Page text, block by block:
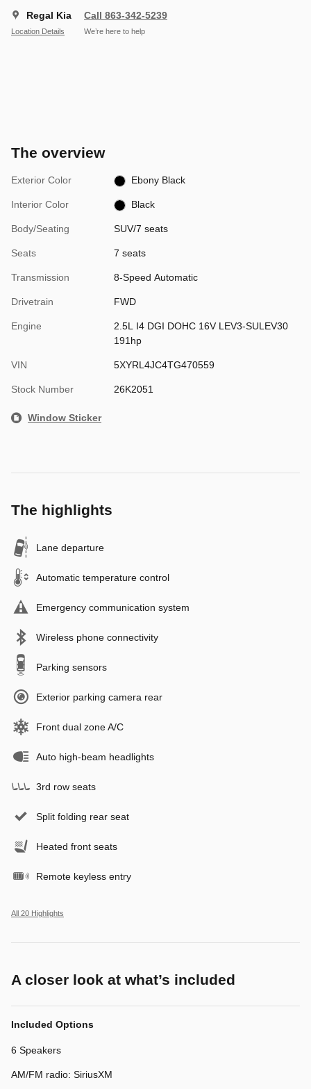
Regal Kia
Location Details
Call 863-342-5239
We’re here to help
The overview
Exterior Color Ebony Black
Interior Color Black
Body/Seating SUV/7 seats
Seats 7 seats
Transmission 8-Speed Automatic
Drivetrain FWD
Engine
2.5L I4 DGI DOHC 16V LEV3-SULEV30
191hp
VIN 5XYRL4JC4TG470559
Stock Number 26K2051
Window Sticker
The highlights
Lane departure
Automatic temperature control
Emergency communication system
Wireless phone connectivity
Parking sensors
Exterior parking camera rear
Front dual zone A/C
Auto high-beam headlights
3rd row seats
Split folding rear seat
Heated front seats
Remote keyless entry
All 20 Highlights
A closer look at what’s included
Included Options
6 Speakers
AM/FM radio: SiriusXM